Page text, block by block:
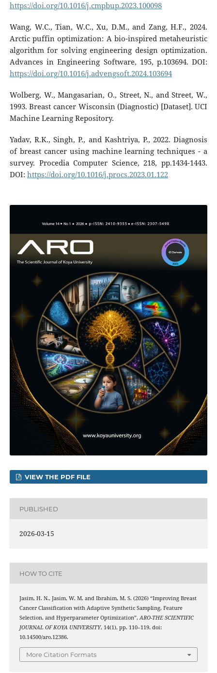
https://doi.org/10.1016/j.cmpbup.2023.100098
Wang, W.C., Tian, W.C., Xu, D.M., and Zang, H.F., 2024.
Arctic puffin optimization: A bio-inspired metaheuristic
algorithm for solving engineering design optimization.
Advances in Engineering Software, 195, p.103694. DOI:
https://doi.org/10.1016/j.advengsoft.2024.103694
Wolberg, W., Mangasarian, O., Street, N., and Street, W.,
1993. Breast cancer Wisconsin (Diagnostic) [Dataset]. UCI
Machine Learning Repository.
Yadav, R.K., Singh, P., and Kashtriya, P., 2022. Diagnosis
of breast cancer using machine learning techniques - a
survey. Procedia Computer Science, 218, pp.1434-1443.
DOI: https://doi.org/10.1016/j.procs.2023.01.122
VIEW THE PDF FILE
PUBLISHED
2026-03-15
HOW TO CITE
Jasim, H. N., Jasim, W. M. and Ibrahim, M. S. (2026) “Improving Breast
Cancer Classification with Adaptive Synthetic Sampling, Feature
Selection, and Hyperparameter Optimization”,ARO-THE SCIENTIFIC
JOURNAL OF KOYA UNIVERSITY, 14(1), pp. 110–119. doi:
10.14500/aro.12386.
More Citation Formats